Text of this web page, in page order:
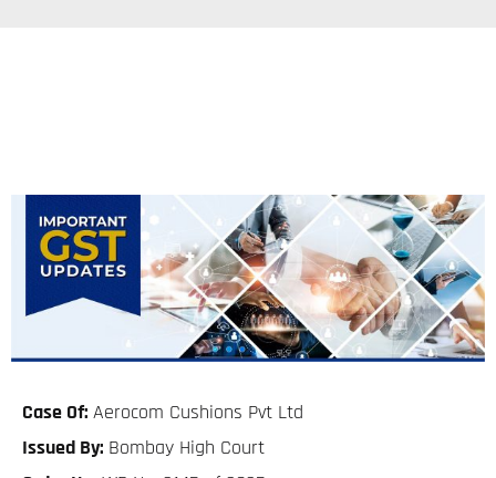
Case Of: Aerocom Cushions Pvt Ltd
Issued By: Bombay High Court